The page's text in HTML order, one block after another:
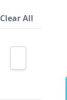
Clear All